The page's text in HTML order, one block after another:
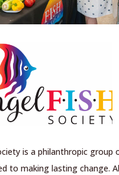
is a philanthropic group
to making lasting change.